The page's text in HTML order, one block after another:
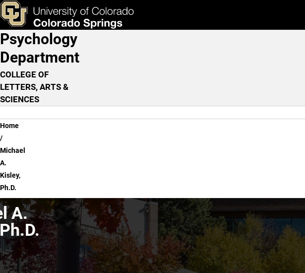
Skip to main content
Michael A. Kisley, Ph.D.
& Tools Apply Now
Main Navigation
Psychology
Department
COLLEGE OF
LETTERS, ARTS &
SCIENCES
Breadcrumb
Home
Michael
A.
Kisley,
Ph.D.
A.